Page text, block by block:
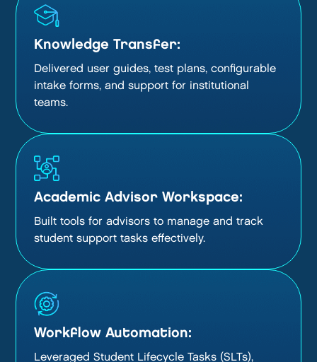
Knowledge Transfer:
Delivered user guides, test plans, configurable
intake forms, and support for institutional
teams.
Academic Advisor Workspace:
Built tools for advisors to manage and track
student support tasks effectively.
Workflow Automation:
Leveraged Student Lifecycle Tasks (SLTs),